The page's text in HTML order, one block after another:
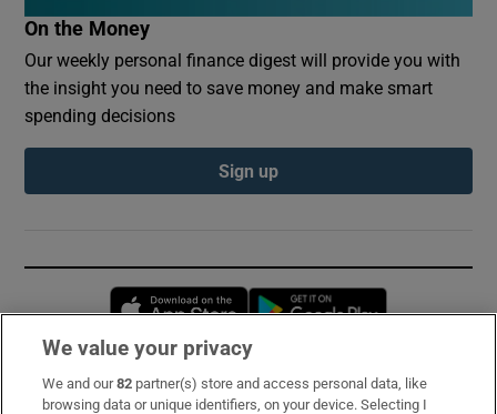
On the Money
Our weekly personal finance digest will provide you with
the insight you need to save money and make smart
spending decisions
Sign up
Opens in new window
Subscribe
We value your privacy
We and our82 partner(s) store and access personal data, like
browsing data or unique identifiers, on your device. Selecting I